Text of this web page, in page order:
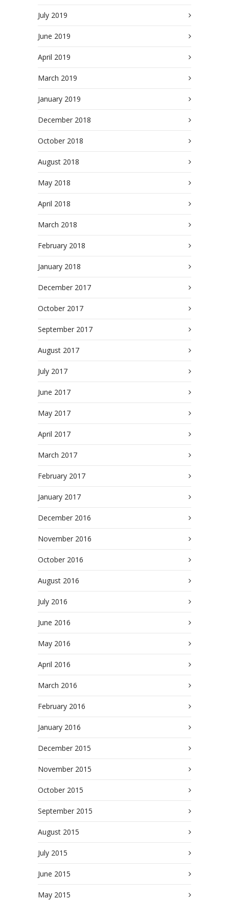
July 2019
June 2019
April 2019
March 2019
January 2019
December 2018
October 2018
August 2018
May 2018
April 2018
March 2018
February 2018
January 2018
December 2017
October 2017
September 2017
August 2017
July 2017
June 2017
May 2017
April 2017
March 2017
February 2017
January 2017
December 2016
November 2016
October 2016
August 2016
July 2016
June 2016
May 2016
April 2016
March 2016
February 2016
January 2016
December 2015
November 2015
October 2015
September 2015
August 2015
July 2015
June 2015
May 2015